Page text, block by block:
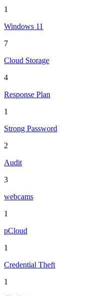
1
Windows 11
7
Cloud Storage
4
Response Plan
1
Strong Password
2
Audit
3
webcams
1
pCloud
1
Credential Theft
1